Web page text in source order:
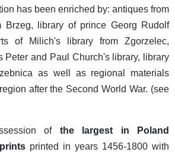
has been enriched by: antiques from
Brzeg, library of prince Georg Rudolf
of Milich's library from Zgorzelec,
Peter and Paul Church's library, library
as well as regional materials
after the Second World War. (see
of the largest in Poland
printed in years 1456-1800 with